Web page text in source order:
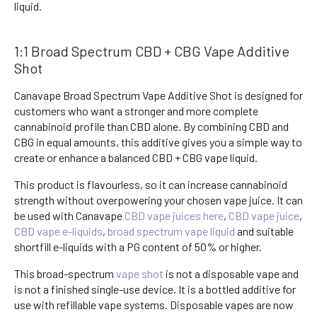
liquid.
1:1 Broad Spectrum CBD + CBG Vape Additive
Shot
Canavape Broad Spectrum Vape Additive Shot is designed for
customers who want a stronger and more complete
cannabinoid profile than CBD alone. By combining CBD and
CBG in equal amounts, this additive gives you a simple way to
create or enhance a balanced CBD + CBG vape liquid.
This product is flavourless, so it can increase cannabinoid
strength without overpowering your chosen vape juice. It can
be used with Canavape CBD vape juices here, CBD vape juice,
CBD vape e-liquids, broad spectrum vape liquid and suitable
shortfill e-liquids with a PG content of 50% or higher.
This broad-spectrum vape shot is not a disposable vape and
is not a finished single-use device. It is a bottled additive for
use with refillable vape systems. Disposable vapes are now